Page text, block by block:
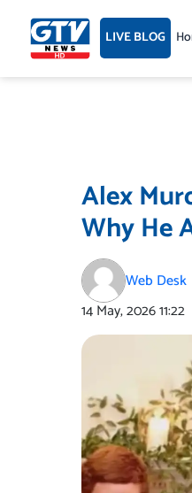
content LIVE BLOG
Alex
Why He
Web Desk
14 May, 202611:22